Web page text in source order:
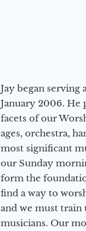
Jay began serving
January 2006. He
facets of our
ages, orchestra,
most significant
our Sunday
form the
find a way to
and we must train
musicians. Our